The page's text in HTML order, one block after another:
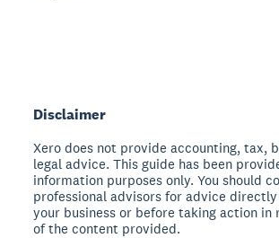
Disclaimer
Xero does not provide accounting, tax,
legal advice. This guide has been
information purposes only. You should
professional advisors for advice
your business or before taking action in
of the content provided.